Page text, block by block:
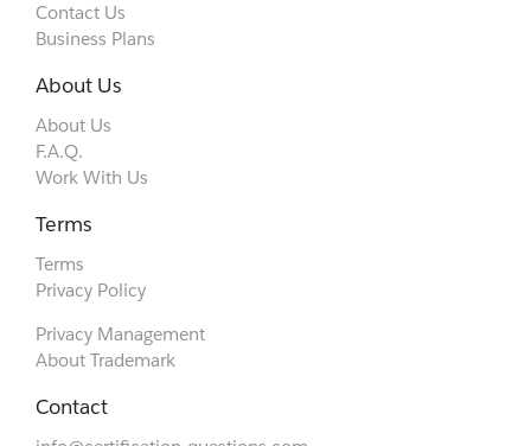
Contact Us
Business Plans
About Us
About Us
F.A.Q.
Work With Us
Terms
Terms
Privacy Policy
Privacy Management
About Trademark
Contact